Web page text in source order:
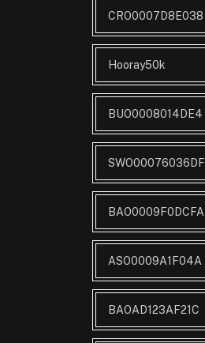
CRO0007D8E038
Hooray50k
BUO0008014DE4
SWO00076036DF
BAO0009F0DCFA
ASO0009A1F04A
BAOAD123AF21C